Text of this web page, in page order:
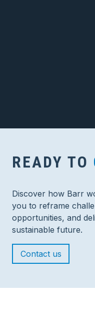
READY TO
Discover how Barr
you to reframe
opportunities, and
sustainable future.
Contact us